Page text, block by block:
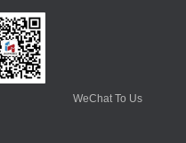
WeChat To Us